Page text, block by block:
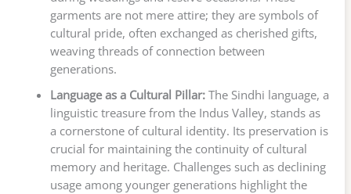
garments are not mere attire; they are symbols of
cultural pride, often exchanged as cherished gifts,
weaving threads of connection between
generations.
Language as a Cultural Pillar:The Sindhi language, a
linguistic treasure from the Indus Valley, stands as
a cornerstone of cultural identity. Its preservation is
crucial for maintaining the continuity of cultural
memory and heritage. Challenges such as declining
usage among younger generations highlight the